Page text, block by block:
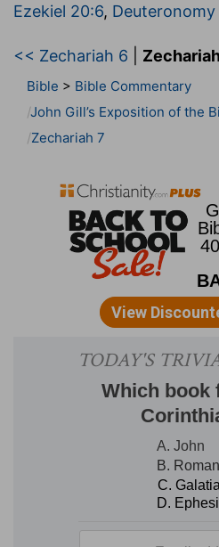
Ezekiel 20:6, Deuteronomy
<< Zechariah 6
Bible > Bible Commentary
John Gill’s Exposition of the
Zechariah 7